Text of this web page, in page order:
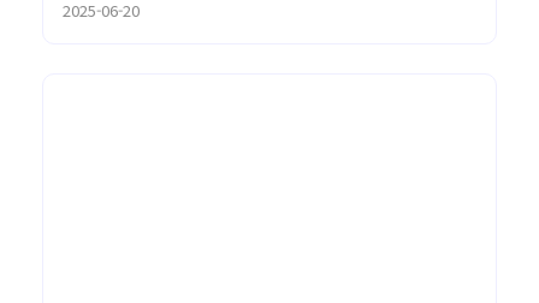
2025-06-20